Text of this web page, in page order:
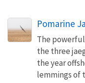
Pomarine
The
the three
the year
lemmings of